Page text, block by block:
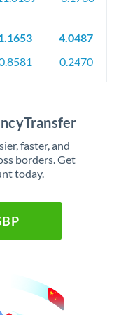
4.0487
0.2470
faster, and
borders. Get
today.